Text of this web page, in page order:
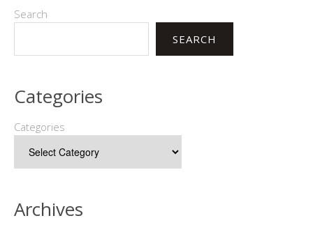
Search
SEARCH
Categories
Categories
Archives